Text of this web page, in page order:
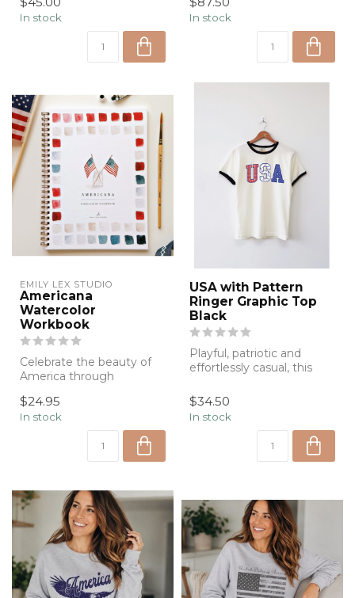
graphic t...
In stock In stock
EMILY LEX STUDIO
Americana
Watercolor
Workbook
Celebrate the beauty of
America through
Studio's Ameri...
$24.95
In stock
USA with Pattern
Ringer Graphic Top
Black
Playful, patriotic and
effortlessly casual, this
features...
$34.50
In stock